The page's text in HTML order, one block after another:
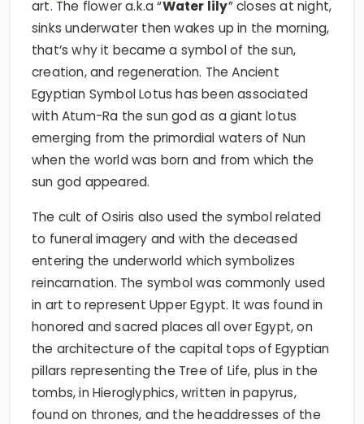
art. The flower a.k.a “Water lily” closes at night,
sinks underwater then wakes up in the morning,
that’s why it became a symbol of the sun,
creation, and regeneration. The Ancient
Egyptian Symbol Lotus has been associated
with Atum-Ra the sun god as a giant lotus
emerging from the primordial waters of Nun
when the world was born and from which the
sun god appeared.
The cult of Osiris also used the symbol related
to funeral imagery and with the deceased
entering the underworld which symbolizes
reincarnation. The symbol was commonly used
in art to represent Upper Egypt. It was found in
honored and sacred places all over Egypt, on
the architecture of the capital tops of Egyptian
pillars representing the Tree of Life, plus in the
tombs, in Hieroglyphics, written in papyrus,
found on thrones, and the headdresses of the